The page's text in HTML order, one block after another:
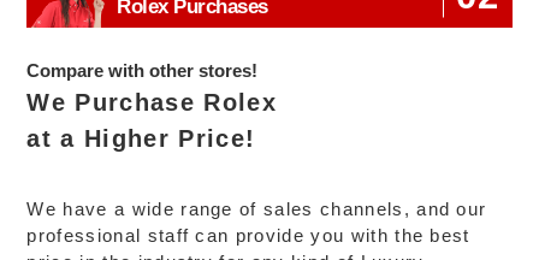
Explorer
I
Year 2015
Year 2022 RM30,000
Rolex
II
Year 2015
Year 2022
Rolex Purchases
Compare with other stores!
We Purchase Rolex
at a Higher Price!
We have a wide range of sales channels, and our
professional staff can provide you with the best